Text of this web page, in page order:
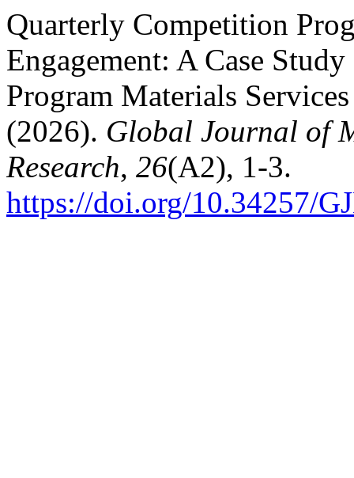
Quarterly Competition
Engagement: A Case
Program Materials
(2026). Global Journal of
Research, 26(A2), 1-3.
https://doi.org/10.34257/